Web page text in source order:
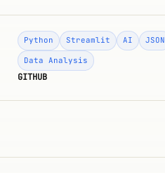
Python Streamlit AI JSON
Data Analysis
GITHUB